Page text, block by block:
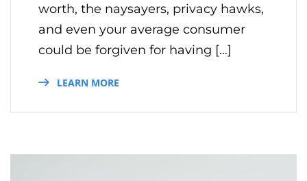
worth, the naysayers, privacy hawks,
and even your average consumer
could be forgiven for having […]
LEARN MORE